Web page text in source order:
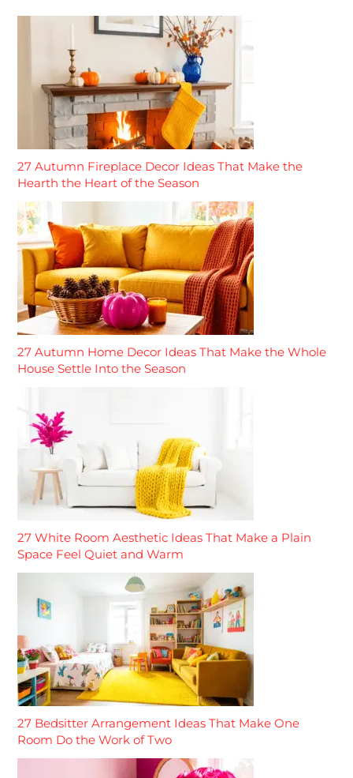
27 Autumn Fireplace Decor Ideas That Make the
Hearth the Heart of the Season
27 Autumn Home Decor Ideas That Make the Whole
House Settle Into the Season
27 White Room Aesthetic Ideas That Make a Plain
Space Feel Quiet and Warm
27 Bedsitter Arrangement Ideas That Make One
Room Do the Work of Two